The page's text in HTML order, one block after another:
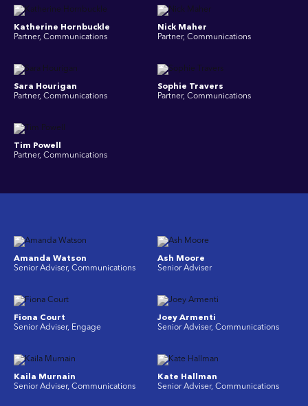
Katherine Hornbuckle
Partner, Communications
Nick Maher
Partner, Communications
Sara Hourigan
Partner, Communications
Sophie Travers
Partner, Communications
Tim Powell
Partner, Communications
Amanda Watson
Senior Adviser, Communications
Ash Moore
Senior Adviser
Fiona Court
Senior Adviser, Engage
Joey Armenti
Senior Adviser, Communications
Kaila Murnain
Senior Adviser, Communications
Kate Hallman
Senior Adviser, Communications